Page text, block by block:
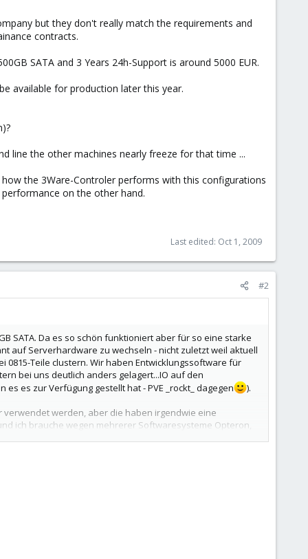
but they don't really match the requirements and
contracts.
SATA and 3 Years 24h-Support is around 5000 EUR.
available for production later this year.
line the other machines nearly freeze for that time ...
the 3Ware-Controler performs with this configurations
on the other hand.
Last edited: Oct 1, 2009
#2
SATA. Da es so schön funktioniert aber für so eine starke
auf Serverhardware zu wechseln - nicht zuletzt weil aktuell
Teile clustern. Wir haben Entwicklungssoftware für
bei uns deutlich anders gelagert...IO auf den
es zur Verfügung gestellt hat - PVE _rockt_ dagegen
).
verwendet werden, aber die haben irgendwie eine
ich brauche wegen mehrerer Softwaresysteme Opteron,